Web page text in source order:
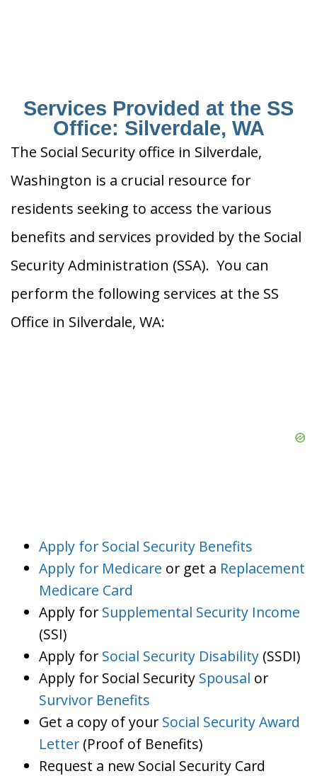
Services Provided at the SS
Office: Silverdale, WA
The Social Security office in Silverdale,
Washington is a crucial resource for
residents seeking to access the various
benefits and services provided by the Social
Security Administration (SSA). You can
perform the following services at the SS
Office in Silverdale, WA:
Apply for Social Security Benefits
Apply for Medicare or get a Replacement
Medicare Card
Apply for Supplemental Security Income
(SSI)
Apply for Social Security Disability (SSDI)
Apply for Social Security Spousal or
Survivor Benefits
Get a copy of your Social Security Award
Letter (Proof of Benefits)
Request a new Social Security Card